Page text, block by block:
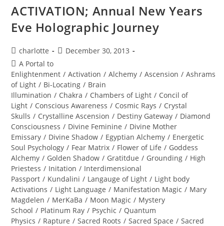
ACTIVATION; Annual New Years
Eve Holographic Journey
Post
author:
charlotte
PostDecember 30, 2013
Post
category:
A Portal to
Enlightenment / Activation / Alchemy / Ascension / Ashrams
of Light / Bi-Locating / Brain
Illumination / Chakra / Chambers of Light / Concil of
Light / Conscious Awareness / Cosmic Rays / Crystal
Skulls / Crystalline Ascension / Destiny Gateway / Diamond
Consciousness / Divine Feminine / Divine Mother
Emissary / Divine Shadow / Egyptian Alchemy / Energetic
Soul Psychology / Fear Matrix / Flower of Life / Goddess
Alchemy / Golden Shadow / Gratitdue / Grounding / High
Priestess / Initation / Interdimensional
Passport / Kundalini / Langauge of Light / Light body
Activations / Light Language / Manifestation Magic / Mary
Magdelen / MerKaBa / Moon Magic / Mystery
School / Platinum Ray / Psychic / Quantum
Physics / Rapture / Sacred Roots / Sacred Space / Sacred